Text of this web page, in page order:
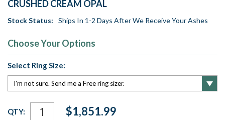
CRUSHED CREAM OPAL
Stock Status: Ships In 1-2 Days After We Receive Your Ashes
Choose Your Options
Select Ring Size:
Current
Stock:
QTY: $1,851.99